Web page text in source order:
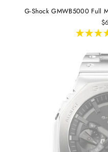
G-Shock GMWB5000 Full